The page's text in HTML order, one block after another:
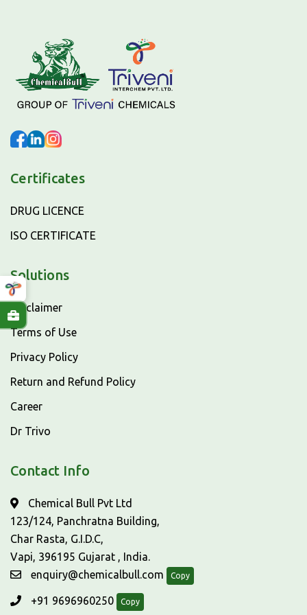
Certificates
DRUG LICENCE
ISO CERTIFICATE
Solutions
Disclaimer
Terms of Use
Privacy Policy
Return and Refund Policy
Career
Dr Trivo
Contact Info
Chemical Bull Pvt Ltd
123/124, Panchratna Building,
Char Rasta, G.I.D.C,
Vapi, 396195 Gujarat , India.
enquiry@chemicalbull.com
Copy
+91 9696960250 Copy